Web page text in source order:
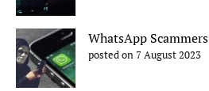
WhatsApp Scammers
posted on 7 August 2023